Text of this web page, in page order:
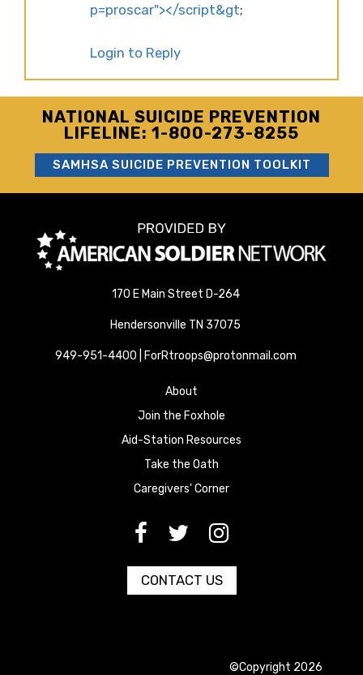
p=proscar"></script&gt;
Login to Reply
NATIONAL SUICIDE PREVENTION
LIFELINE: 1-800-273-8255
SAMHSA SUICIDE PREVENTION TOOLKIT
170 E Main Street D-264
Hendersonville TN 37075
949-951-4400 | ForRtroops@protonmail.com
About
Join the Foxhole
Aid-Station Resources
Take the Oath
Caregivers' Corner
[paragraph:field_media_title
[paragraph:field_media_title
[paragraph:field_media_title
CONTACT US
©Copyright 2026